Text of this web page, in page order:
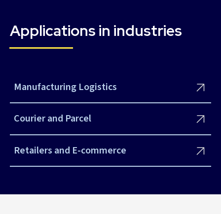
Applications in industries
Manufacturing Logistics
Courier and Parcel
Retailers and E-commerce